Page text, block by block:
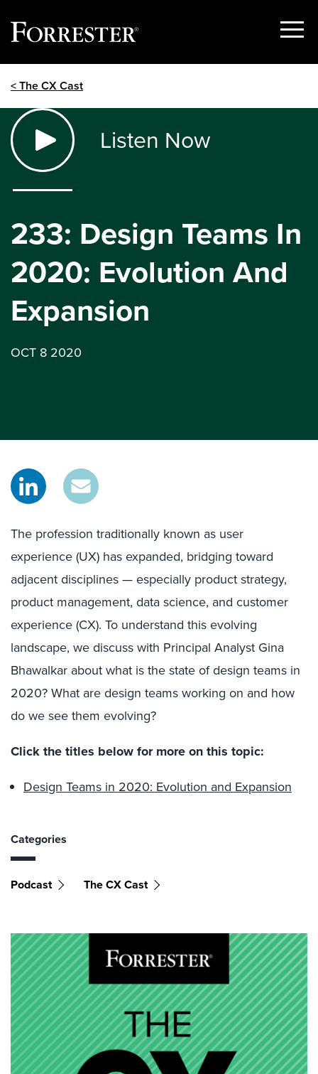
Show
< The CX Cast
Listen Now
233: Design Teams In
2020: Evolution And
Expansion
OCT 8 2020
The profession traditionally known as user
experience (UX) has expanded, bridging toward
adjacent disciplines — especially product strategy,
product management, data science, and customer
experience (CX). To understand this evolving
landscape, we discuss with Principal Analyst Gina
Bhawalkar about what is the state of design teams in
2020? What are design teams working on and how
do we see them evolving?
Click the titles below for more on this topic:
Design Teams in 2020: Evolution and Expansion
Categories
Podcast The CX Cast